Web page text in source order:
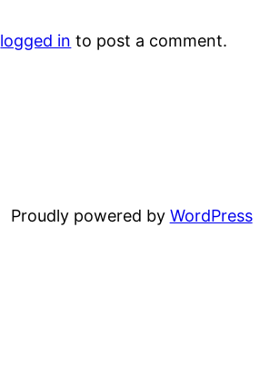
logged in to post a comment.
Proudly powered by WordPress